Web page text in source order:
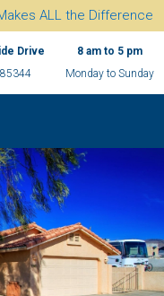
ALL the Difference
Drive
85344
8 am to 5 pm
Monday to Sunday